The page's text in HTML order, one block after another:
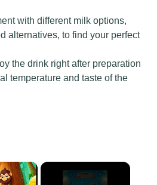
with different milk options,
alternatives, to find your perfect
the drink right after preparation
temperature and taste of the
×